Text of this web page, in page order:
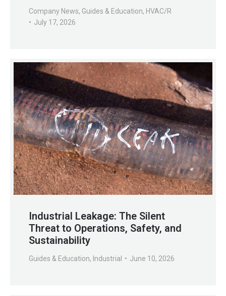
Company News, Guides & Education, HVAC/R
July 17, 2026
Industrial Leakage: The Silent
Threat to Operations, Safety, and
Sustainability
Guides & Education, Industrial June 10, 2026